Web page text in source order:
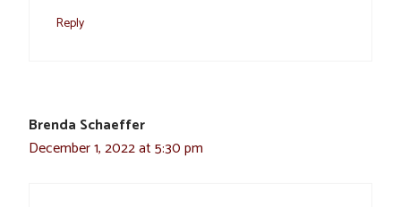
Reply
Brenda Schaeffer
December 1, 2022 at 5:30 pm